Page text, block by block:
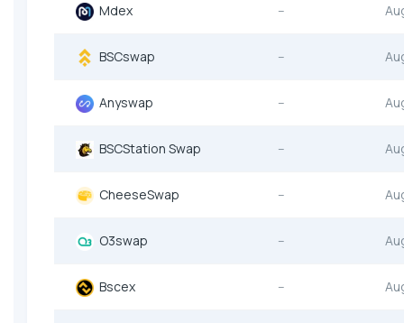
Mdex --
BSCswap --
Anyswap --
BSCStation Swap --
CheeseSwap --
O3swap --
Bscex --